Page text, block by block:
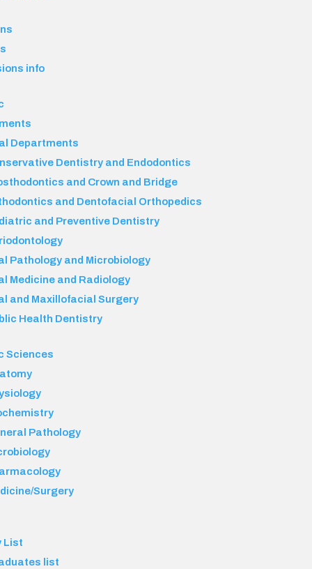
info
Departments
Dentistry and Endodontics
and Crown and Bridge
and Dentofacial Orthopedics
and Preventive Dentistry
Pathology and Microbiology
Medicine and Radiology
and Maxillofacial Surgery
Health Dentistry
Sciences
Pathology
Surgery
List
list